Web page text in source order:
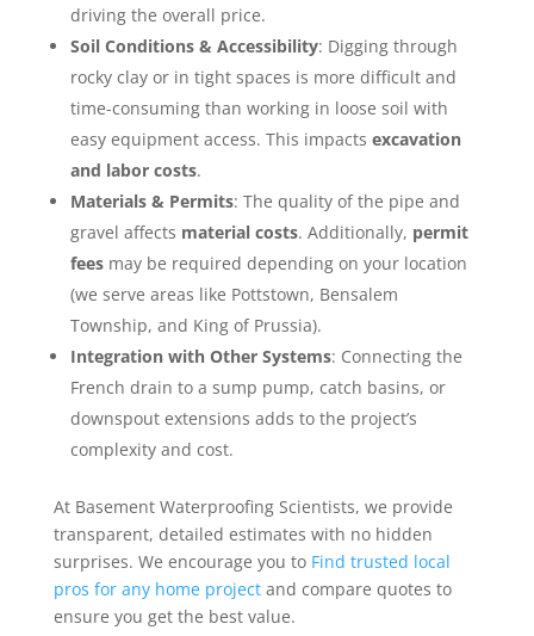
driving the overall price.
Soil Conditions & Accessibility: Digging through
rocky clay or in tight spaces is more difficult and
time-consuming than working in loose soil with
easy equipment access. This impacts excavation
and labor costs.
Materials & Permits: The quality of the pipe and
gravel affects material costs. Additionally, permit
feesmay be required depending on your location
(we serve areas like Pottstown, Bensalem
Township, and King of Prussia).
Integration with Other Systems: Connecting the
French drain to a sump pump, catch basins, or
downspout extensions adds to the project’s
complexity and cost.
At Basement Waterproofing Scientists, we provide
transparent, detailed estimates with no hidden
surprises. We encourage you to Find trusted local
pros for any home projectand compare quotes to
ensure you get the best value.